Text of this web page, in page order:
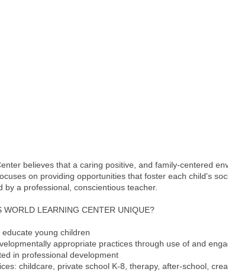
believes that a caring positive, and family-centered
on providing opportunities that foster each child's
by a professional, conscientious teacher.
WORLD LEARNING CENTER UNIQUE?
young children
appropriate practices through use of and
in professional development
childcare, private school K-8, therapy, after-school,